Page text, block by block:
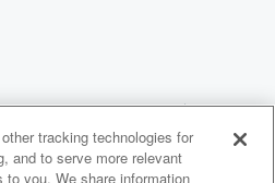
Privacy Choices
tracking technologies for
and to serve more relevant
you. We share information